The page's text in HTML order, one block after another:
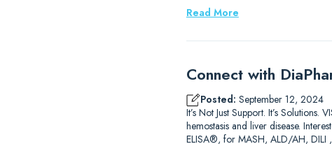
Read More
Connect with
Posted: September 12, 2024
It’s Not Just Support. It’s
hemostasis and liver disease.
ELISA®, for MASH, ALD/AH,